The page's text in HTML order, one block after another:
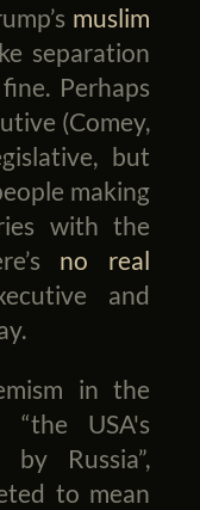
muslim
separation
Perhaps
(Comey,
but
making
with the
no real
and
in the
USA's
Russia”,
to mean